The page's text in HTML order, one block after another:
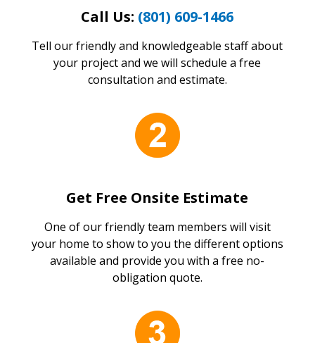
Call Us: (801) 609-1466
Tell our friendly and knowledgeable staff about
your project and we will schedule a free
consultation and estimate.
Get Free Onsite Estimate
One of our friendly team members will visit
your home to show to you the different options
available and provide you with a free no-
obligation quote.